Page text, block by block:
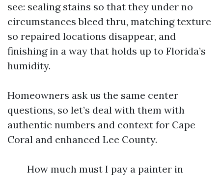
see: sealing stains so that they under no
circumstances bleed thru, matching texture
so repaired locations disappear, and
finishing in a way that holds up to Florida’s
humidity.
Homeowners ask us the same center
questions, so let’s deal with them with
authentic numbers and context for Cape
Coral and enhanced Lee County.
How much must I pay a painter in